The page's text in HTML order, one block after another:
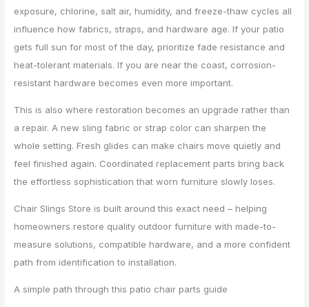
exposure, chlorine, salt air, humidity, and freeze-thaw cycles all
influence how fabrics, straps, and hardware age. If your patio
gets full sun for most of the day, prioritize fade resistance and
heat-tolerant materials. If you are near the coast, corrosion-
resistant hardware becomes even more important.
This is also where restoration becomes an upgrade rather than
a repair. A new sling fabric or strap color can sharpen the
whole setting. Fresh glides can make chairs move quietly and
feel finished again. Coordinated replacement parts bring back
the effortless sophistication that worn furniture slowly loses.
Chair Slings Store is built around this exact need – helping
homeowners restore quality outdoor furniture with made-to-
measure solutions, compatible hardware, and a more confident
path from identification to installation.
A simple path through this patio chair parts guide